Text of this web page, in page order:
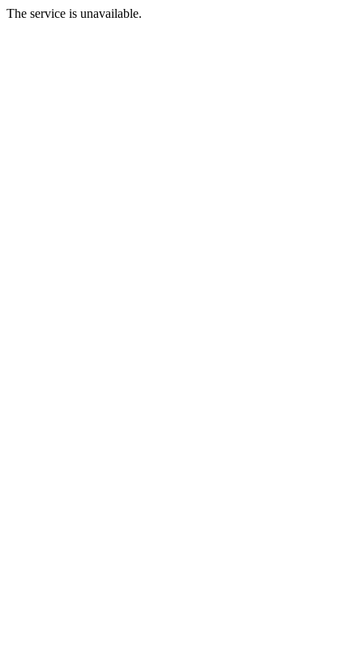
The service is unavailable.